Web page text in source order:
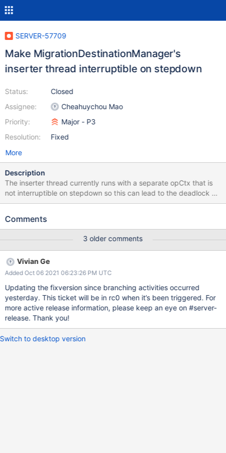
SERVER-57709
Make MigrationDestinationManager's
inserter thread interruptible on stepdown
Status:
Assignee:
Priority:
Resolution:
Closed
Cheahuychou Mao
Major - P3
Fixed
More
Description
The inserter thread currently runs with a separate opCtx that is
not interruptible on stepdown so this can lead to the deadlock as
described in SERVER-55573.
Comments
3 older comments
Vivian Ge
Added Oct 06 2021 06:23:26 PM UTC
Updating the fixversion since branching activities occurred
yesterday. This ticket will be in rc0 when it’s been triggered. For
more active release information, please keep an eye on #server-
release. Thank you!
Switch to desktop version